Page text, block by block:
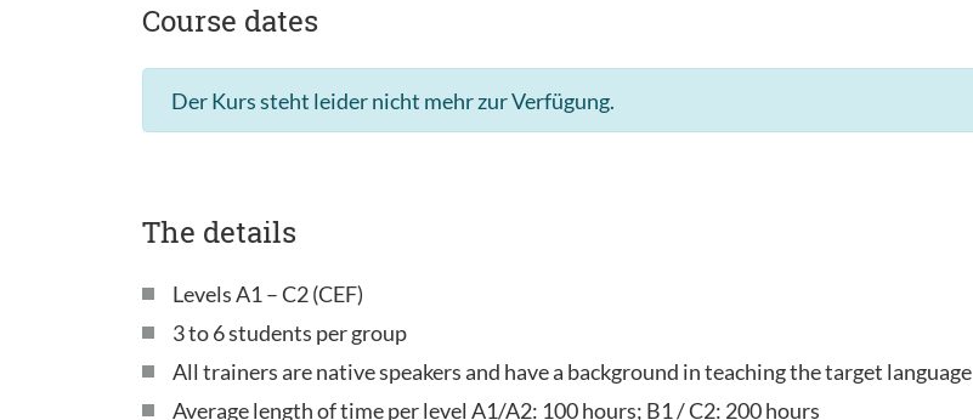
Course dates
Der Kurs steht leider nicht mehr zur Verfügung.
The details
Levels A1 – C2 (CEF)
3 to 6 students per group
All trainers are native speakers and have a background in teaching the target language
Average length of time per level A1/A2: 100 hours; B1 / C2: 200 hours